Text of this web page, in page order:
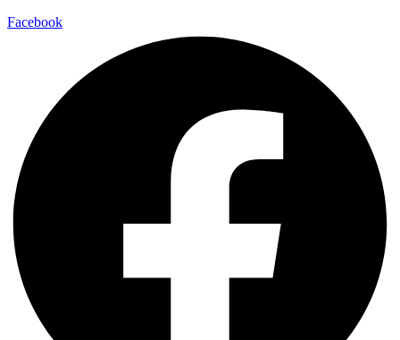
Facebook